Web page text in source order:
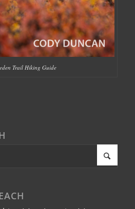
Trail Hiking Guide